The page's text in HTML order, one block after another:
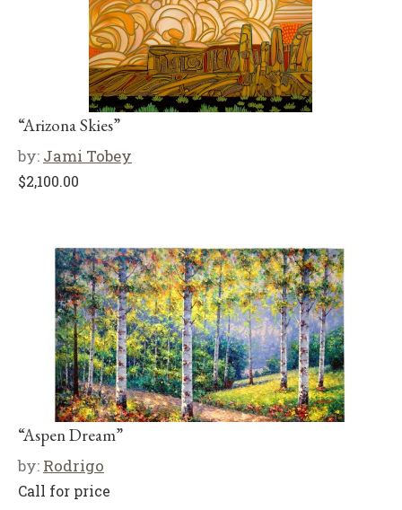
“Arizona Skies”
by: Jami Tobey
$2,100.00
“Aspen Dream”
by: Rodrigo
Call for price